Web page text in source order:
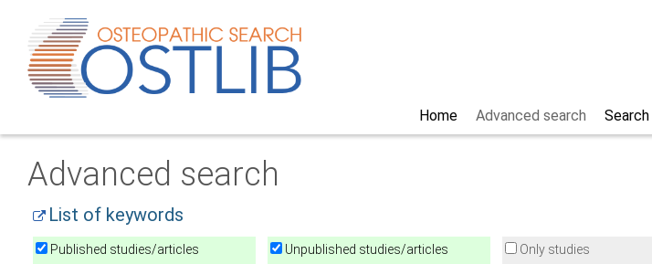
Advanced search
Home
Advanced search
List of keywords
Published studies/articles
Unpublished studies/articles
Only studies